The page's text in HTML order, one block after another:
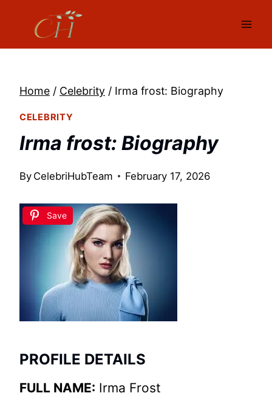
content
Home / Celebrity / Irma frost: Biography
CELEBRITY
Irma frost: Biography
By CelebriHubTeam February 17, 2026
Save
PROFILE DETAILS
FULL NAME: Irma Frost